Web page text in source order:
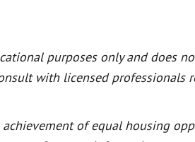
purposes only and does
with licensed professionals
of equal housing